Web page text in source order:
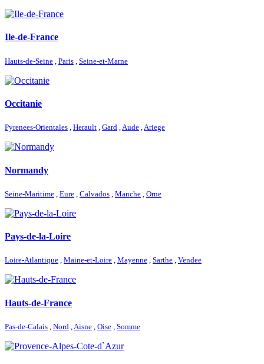
Ile-de-France
Hauts-de-Seine Paris Seine-et-Marne
Occitanie
Pyrenees-Orientales , Herault , Gard ,Aude ,Ariege
Normandy
Seine-Maritime Eure Calvados Manche Orne
Pays-de-la-Loire
Loire-Atlantique , Maine-et-Loire , Mayenne , Sarthe , Vendee
Hauts-de-France
Pas-de-Calais Nord Aisne Oise Somme